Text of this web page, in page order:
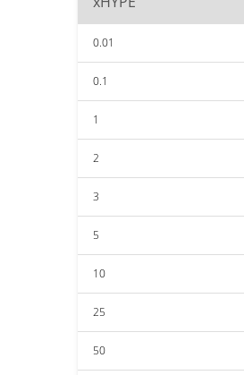
0.01
0.1
1
2
3
5
10
25
50